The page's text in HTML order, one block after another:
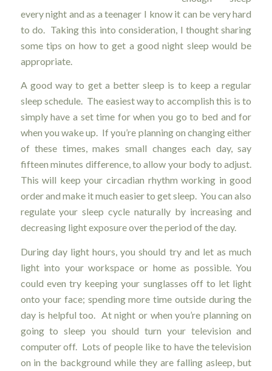
every night and as a teenager I know it can be very hard
to do. Taking this into consideration, I thought sharing
some tips on how to get a good night sleep would be
appropriate.
A good way to get a better sleep is to keep a regular
sleep schedule. The easiest way to accomplish this is to
simply have a set time for when you go to bed and for
when you wake up. If you’re planning on changing either
of these times, makes small changes each day, say
fifteen minutes difference, to allow your body to adjust.
This will keep your circadian rhythm working in good
order and make it much easier to get sleep. You can also
regulate your sleep cycle naturally by increasing and
decreasing light exposure over the period of the day.
During day light hours, you should try and let as much
light into your workspace or home as possible. You
could even try keeping your sunglasses off to let light
onto your face; spending more time outside during the
day is helpful too. At night or when you’re planning on
going to sleep you should turn your television and
computer off. Lots of people like to have the television
on in the background while they are falling asleep, but